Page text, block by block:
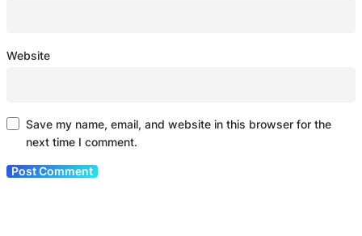
Website
Save my name, email, and website in this browser for the
next time I comment.